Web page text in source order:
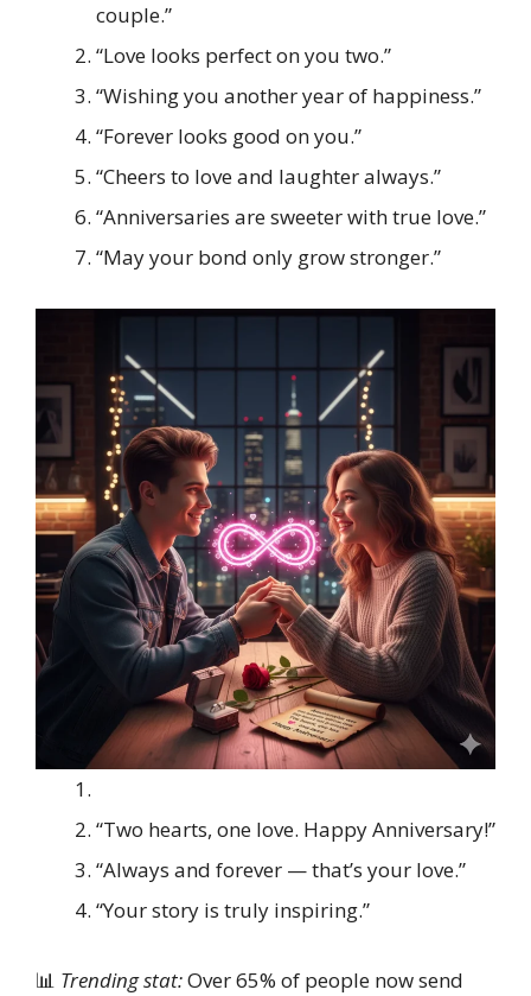
couple.”
“Love looks perfect on you two.”
“Wishing you another year of happiness.”
“Forever looks good on you.”
“Cheers to love and laughter always.”
“Anniversaries are sweeter with true love.”
“May your bond only grow stronger.”
“Two hearts, one love. Happy Anniversary!”
“Always and forever — that’s your love.”
“Your story is truly inspiring.”
📊 Trending stat:Over 65% of people now send